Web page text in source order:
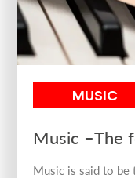
MUSIC
Music –The
Music is said to be